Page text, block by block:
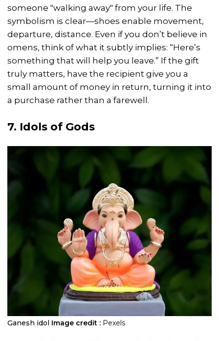
someone "walking away" from your life. The
symbolism is clear—shoes enable movement,
departure, distance. Even if you don’t believe in
omens, think of what it subtly implies: “Here’s
something that will help you leave.” If the gift
truly matters, have the recipient give you a
small amount of money in return, turning it into
a purchase rather than a farewell.
7. Idols of Gods
Ganesh idol Image credit : Pexels